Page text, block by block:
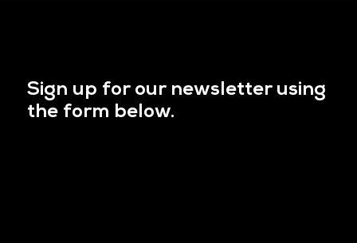
Sign up for our newsletter using
the form below.